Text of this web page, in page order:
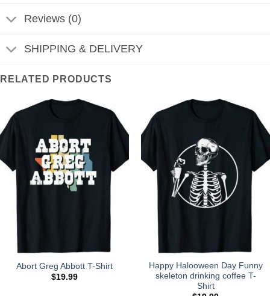
Reviews (0)
SHIPPING & DELIVERY
RELATED PRODUCTS
Abort Greg Abbott T-Shirt
$19.99
Happy Halooween Day Funny
skeleton drinking coffee T-
Shirt